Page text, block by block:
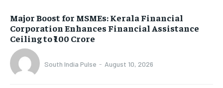
Major Boost for MSMEs: Kerala Financial
Corporation Enhances Financial Assistance
Ceiling to ₹100 Crore
South India Pulse - August 10, 2026